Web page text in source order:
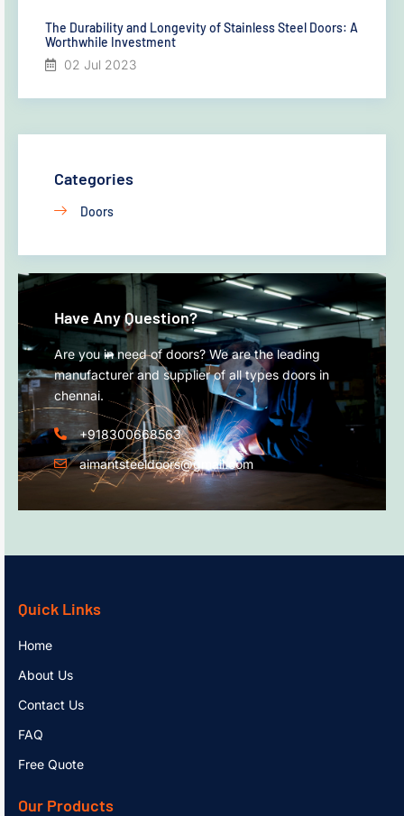
The Durability and Longevity of Stainless Steel Doors: A
Worthwhile Investment
02 Jul 2023
Categories
Doors
Have Any Question?
Are you in need of doors? We are the leading
manufacturer and supplier of all types doors in
chennai.
+918300668563
aimantsteeldoors@gmail.com
Quick Links
Home
About Us
Contact Us
FAQ
Free Quote
Our Products